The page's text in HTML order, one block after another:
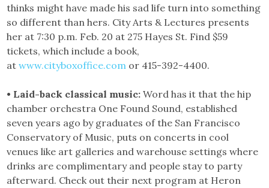
thinks might have made his sad life turn into something
so different than hers. City Arts & Lectures presents
her at 7:30 p.m. Feb. 20 at 275 Hayes St. Find $59
tickets, which include a book,
atwww.cityboxoffice.com or 415-392-4400.
• Laid-back classical music: Word has it that the hip
chamber orchestra One Found Sound, established
seven years ago by graduates of the San Francisco
Conservatory of Music, puts on concerts in cool
venues like art galleries and warehouse settings where
drinks are complimentary and people stay to party
afterward. Check out their next program at Heron